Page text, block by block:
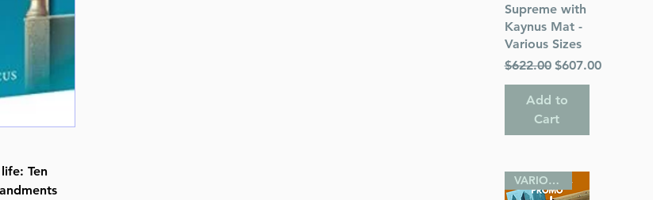
Ten
Supreme with
Kaynus Mat -
Various Sizes
Regular Price
$622.00 Sale Price
$607.00
Add to
Cart
VARIOUS SIZES